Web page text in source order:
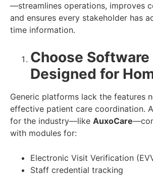
—streamlines operations, improves
and ensures every stakeholder has
time information.
Choose Software
Designed for
Generic platforms lack the features
effective patient care coordination.
for the industry—like AuxoCare
with modules for:
Electronic Visit Verification
Staff credential tracking